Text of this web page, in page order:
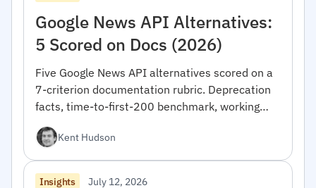
Google News API Alternatives:
5 Scored on Docs (2026)
Five Google News API alternatives scored on a
7-criterion documentation rubric. Deprecation
facts, time-to-first-200 benchmark, working
Kent Hudson
Insights July 12, 2026